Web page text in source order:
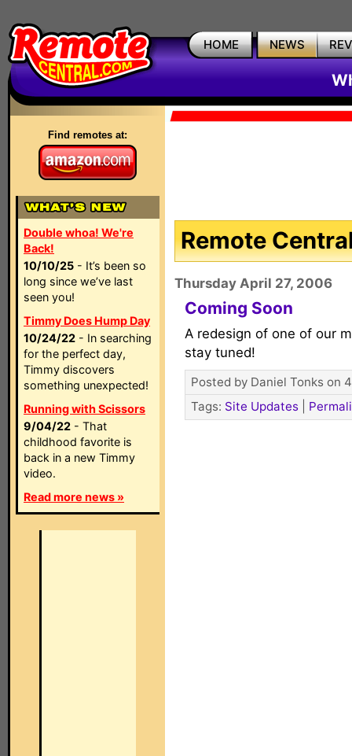
HOME NEWS
Find remotes at:
Double whoa! We're
Back!
10/10/25 - It’s been so
long since we’ve last
seen you!
Timmy Does Hump Day
10/24/22 - In searching
for the perfect day,
Timmy discovers
something unexpected!
Running with Scissors
9/04/22 - That
childhood favorite is
back in a new Timmy
video.
Read more news »
Remote
Thursday April 27, 2006
Coming Soon
A redesign of one of our
stay tuned!
Posted by Daniel Tonks on
Tags: Site Updates